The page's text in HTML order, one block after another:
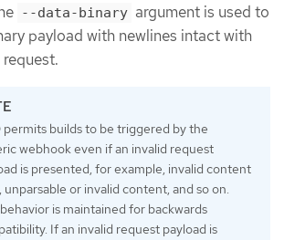
--data-binary argument is used to
payload with newlines intact with
request.
permits builds to be triggered by the
webhook even if an invalid request
is presented, for example, invalid content
unparsable or invalid content, and so on.
is maintained for backwards
If an invalid request payload is